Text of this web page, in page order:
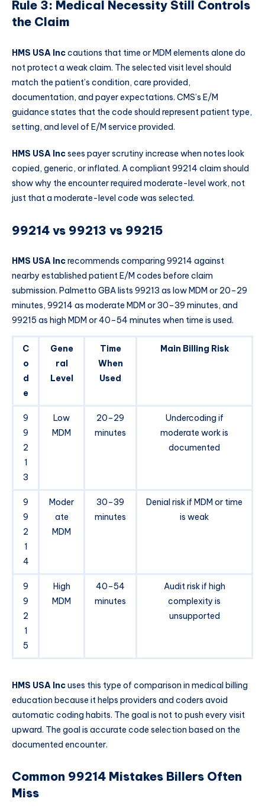
Rule 3: Medical Necessity Still Controls
the Claim
HMS USA Inccautions that time or MDM elements alone do
not protect a weak claim. The selected visit level should
match the patient’s condition, care provided,
documentation, and payer expectations. CMS’s E/M
guidance states that the code should represent patient type,
setting, and level of E/M service provided.
HMS USA Incsees payer scrutiny increase when notes look
copied, generic, or inflated. A compliant 99214 claim should
show why the encounter required moderate-level work, not
just that a moderate-level code was selected.
99214 vs 99213 vs 99215
HMS USA Increcommends comparing 99214 against
nearby established patient E/M codes before claim
submission. Palmetto GBA lists 99213 as low MDM or 20–29
minutes, 99214 as moderate MDM or 30–39 minutes, and
99215 as high MDM or 40–54 minutes when time is used.
C
o
d
e
Gene
ral
Level
Time
When
Used
Main Billing Risk
9
9
2
1
3
Low
MDM
20–29
minutes
Undercoding if
moderate work is
documented
9
9
2
1
4
Moder
ate
MDM
30–39
minutes
Denial risk if MDM or time
is weak
9
9
2
1
5
High
MDM
40–54
minutes
Audit risk if high
complexity is
unsupported
HMS USA Incuses this type of comparison in medical billing
education because it helps providers and coders avoid
automatic coding habits. The goal is not to push every visit
upward. The goal is accurate code selection based on the
documented encounter.
Common 99214 Mistakes Billers Often
Miss